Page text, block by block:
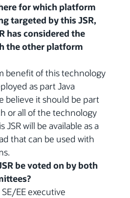
for which platform
targeted by this JSR,
has considered the
the other platform
benefit of this technology
as part Java
believe it should be part
or all of the technology
will be available as a
that can be used with
be voted on by both
EE executive